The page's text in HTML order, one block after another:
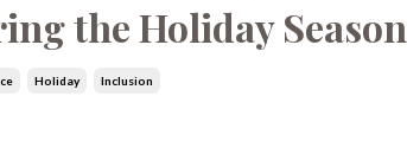
the Holiday Season
Holiday Inclusion